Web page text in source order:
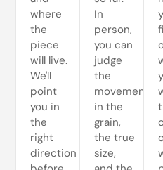
where
the
piece
will live.
We'll
point
you in
the
right
direction
In
person,
you can
judge
the
movement
in the
grain,
the true
size,